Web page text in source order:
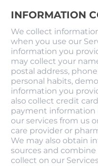
INFORMATION
We collect
when you use our
information you
may collect your
postal address,
personal habits,
information you
also collect credit
payment information
our services from us
care provider or
We may also obtain
sources and
collect on our